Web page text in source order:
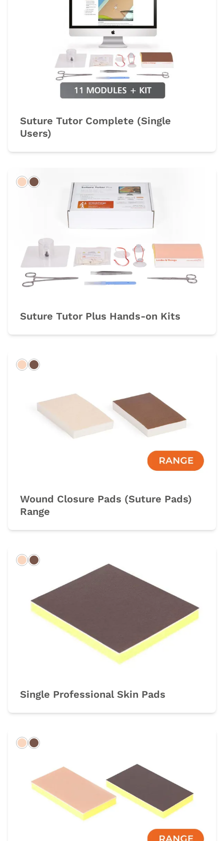
Suture Tutor Complete (Single
Users)
LightDark
Suture Tutor Plus Hands-on Kits
LightDark
Wound Closure Pads (Suture Pads)
Range
LightDark
Single Professional Skin Pads
LightDark